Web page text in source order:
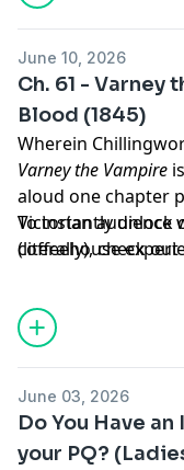
June 10, 2026
Ch. 61 - Varney
Blood (1845)
Wherein
Varney the Vampire
aloud one chapter
Victorian audience
coffeehouse
To instantly unlock
(literally),check out
June 03, 2026
Do You Have
your PQ?